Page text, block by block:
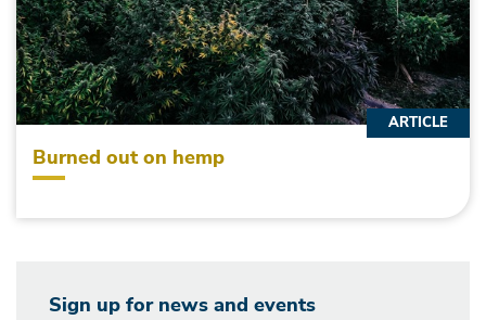
Burned out on hemp
ARTICLE
Sign up for news and events